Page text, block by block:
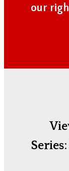
our
Series: